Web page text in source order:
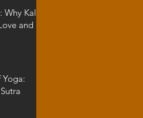
Why Kali
and